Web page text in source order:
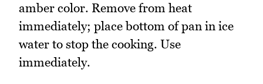
amber color. Remove from heat
immediately; place bottom of pan in ice
water to stop the cooking. Use
immediately.